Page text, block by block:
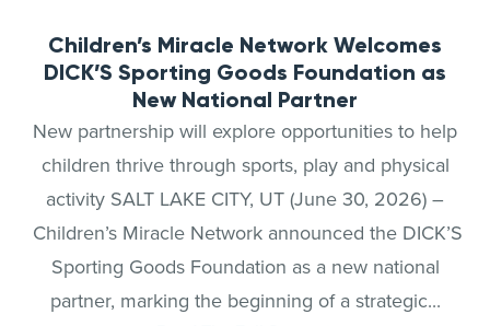
Children’s Miracle Network Welcomes
DICK’S Sporting Goods Foundation as
New National Partner
New partnership will explore opportunities to help
children thrive through sports, play and physical
activity SALT LAKE CITY, UT (June 30, 2026) –
Children’s Miracle Network announced the DICK’S
Sporting Goods Foundation as a new national
partner, marking the beginning of a strategic...